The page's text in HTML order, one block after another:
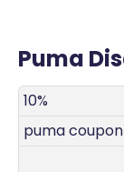
Puma
DISCOUNT
10%
puma